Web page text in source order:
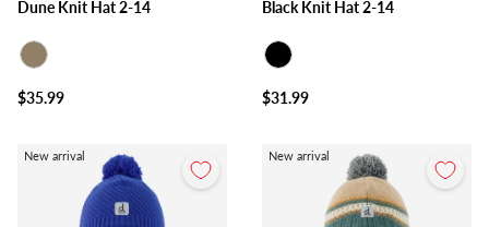
Dune Knit Hat 2-14
$35.99
Black Knit Hat 2-14
$31.99
New arrival New arrival